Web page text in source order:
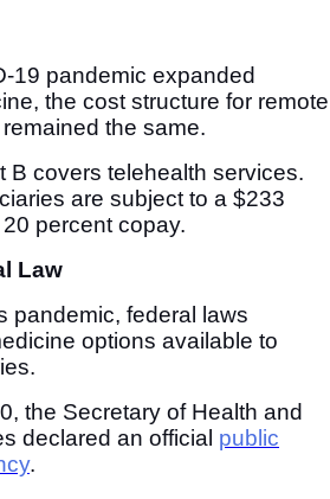
19 pandemic expanded
the cost structure for remote
the same.
B covers telehealth services.
are subject to a $233
percent copay.
Law
pandemic, federal laws
options available to
the Secretary of Health and
declared an official public
.